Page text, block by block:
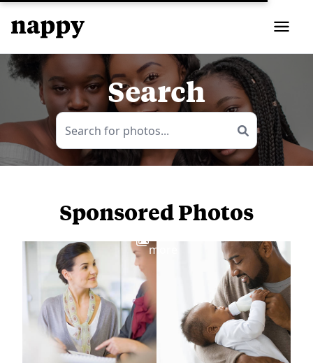
Search
Sponsored Photos
more